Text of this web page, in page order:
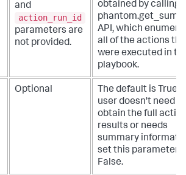
and
action_run_id
parameters are
not provided.
obtained by calling
API, which
all of the actions
were executed in
playbook.
Optional
The default is True.
user doesn't need to
obtain the full
results or needs
summary
set this parameter
False.